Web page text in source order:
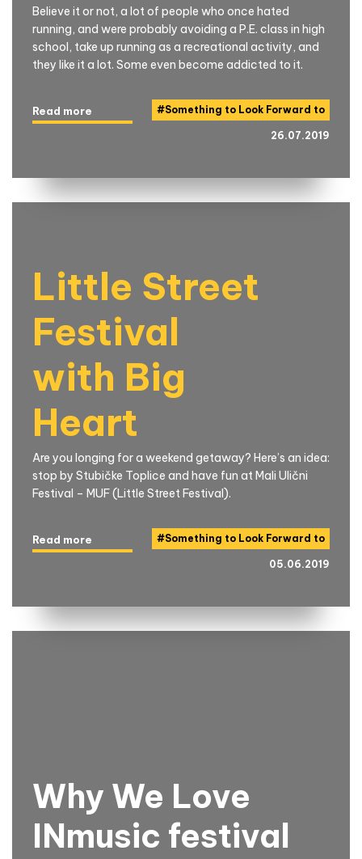
Believe it or not, a lot of people who once hated
running, and were probably avoiding a P.E. class in high
school, take up running as a recreational activity, and
they like it a lot. Some even become addicted to it.
#Something to Look Forward to
Read more
26.07.2019
Little Street
Festival
with Big
Heart
Are you longing for a weekend getaway? Here’s an idea:
stop by Stubičke Toplice and have fun at Mali Ulični
Festival – MUF (Little Street Festival).
#Something to Look Forward to
Read more
05.06.2019
Why We Love
INmusic festival